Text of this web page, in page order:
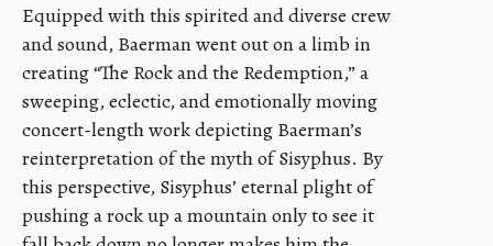
Equipped with this spirited and diverse crew
and sound, Baerman went out on a limb in
creating “The Rock and the Redemption,” a
sweeping, eclectic, and emotionally moving
concert-length work depicting Baerman’s
reinterpretation of the myth of Sisyphus. By
this perspective, Sisyphus’ eternal plight of
pushing a rock up a mountain only to see it